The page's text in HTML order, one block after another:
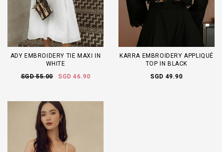
ADY EMBROIDERY TIE MAXI IN
WHITE
SGD 55.00
SGD 46.90
KARRA EMBROIDERY APPLIQUÉ
TOP IN BLACK
SGD 49.90